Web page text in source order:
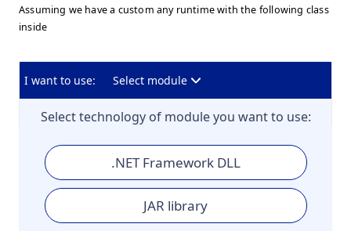
Assuming we have a custom any runtime with the following class
inside
I want to use: Select module
Select technology of module you want to use:
.NET Framework DLL
JAR library